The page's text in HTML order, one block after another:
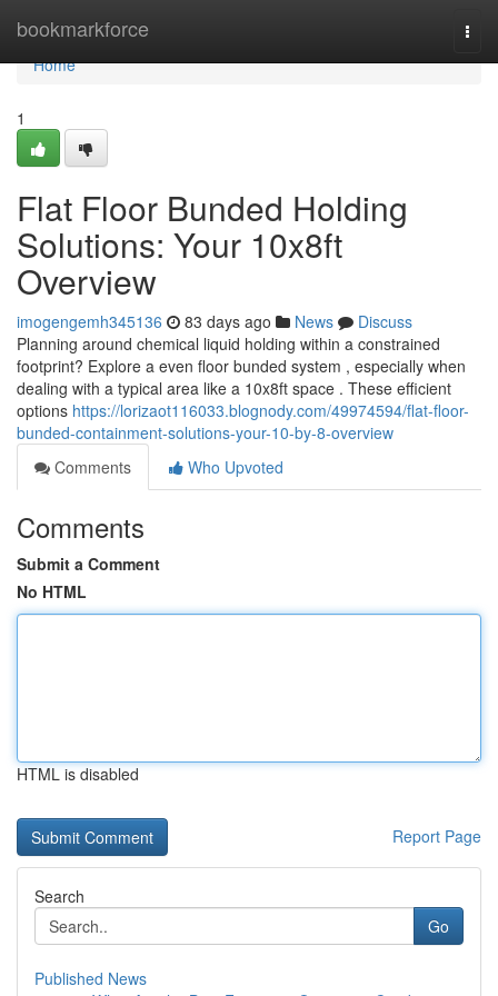
bookmarkforce
Home
Home
1
Flat Floor Bunded Holding
Solutions: Your 10x8ft
Overview
imogengemh345136 83 days ago News
Discuss
Planning around chemical liquid holding within a constrained
footprint? Explore a even floor bunded system , especially when
dealing with a typical area like a 10x8ft space . These efficient
options https://lorizaot116033.blognody.com/49974594/flat-floor-
bunded-containment-solutions-your-10-by-8-overview
Comments
Who Upvoted
Comments
Submit a Comment
No HTML
HTML is disabled
Report Page
Search
Go
Published News